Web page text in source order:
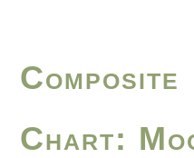
Composite
Chart: